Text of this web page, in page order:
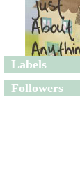
"
Labels
Followers